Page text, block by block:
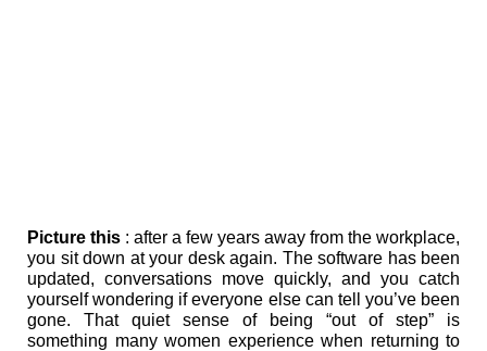
Picture this : after a few years away from the workplace,
you sit down at your desk again. The software has been
updated, conversations move quickly, and you catch
yourself wondering if everyone else can tell you’ve been
gone. That quiet sense of being “out of step” is
something many women experience when returning to